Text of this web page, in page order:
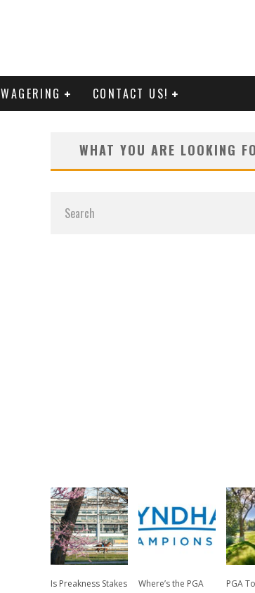
WAGERING CONTACT US!
WHAT YOU ARE LOOKING
Is Preakness Stakes
Where’s the PGA
PGA